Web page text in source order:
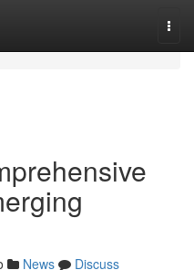
News
Discuss